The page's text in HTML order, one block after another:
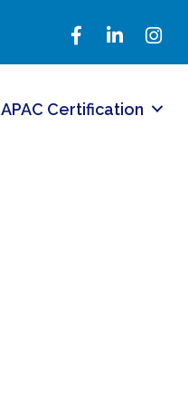
FacebookLinkedIn
APAC Certification